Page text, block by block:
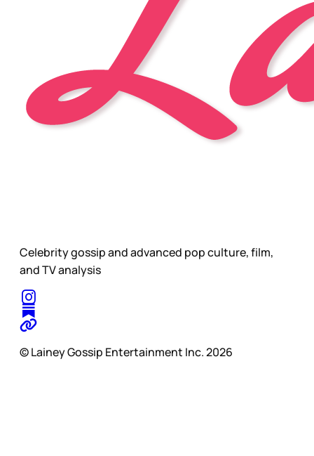
Celebrity gossip and advanced pop culture, film,
and TV analysis
© Lainey Gossip Entertainment Inc. 2026